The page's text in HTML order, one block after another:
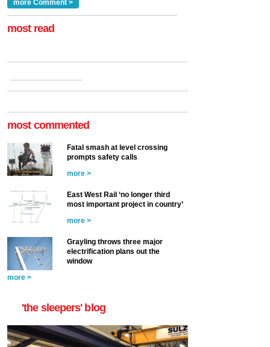
a look at ho... more >
more Comment >
most read
most commented
Fatal smash at level crossing
prompts safety calls
more >
East West Rail ‘no longer third
most important project in country’
more >
Grayling throws three major
electrification plans out the
window
more >
'the sleepers' blog